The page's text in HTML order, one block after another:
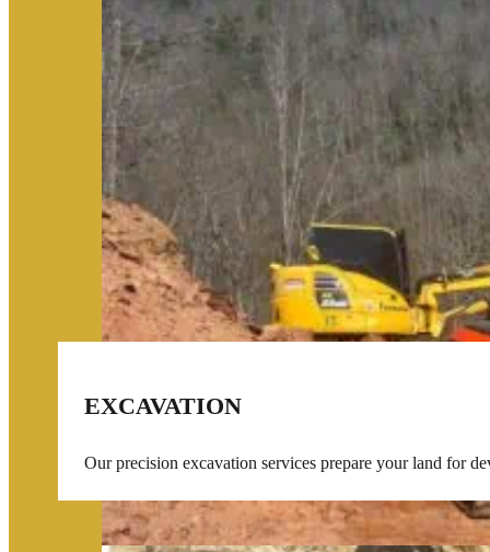
EXCAVATION
Our precision excavation services prepare your land for